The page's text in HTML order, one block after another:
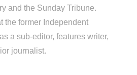
and the Sunday Tribune.
the former Independent
a sub-editor, features writer,
journalist.